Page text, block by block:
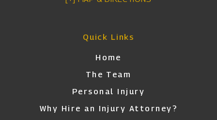
Quick Links
Home
The Team
Personal Injury
Why Hire an Injury Attorney?